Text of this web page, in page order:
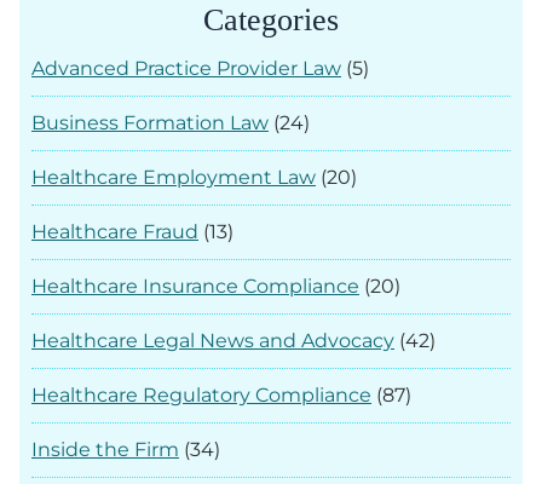
Categories
Advanced Practice Provider Law (5)
Business Formation Law (24)
Healthcare Employment Law (20)
Healthcare Fraud (13)
Healthcare Insurance Compliance (20)
Healthcare Legal News and Advocacy (42)
Healthcare Regulatory Compliance (87)
Inside the Firm (34)